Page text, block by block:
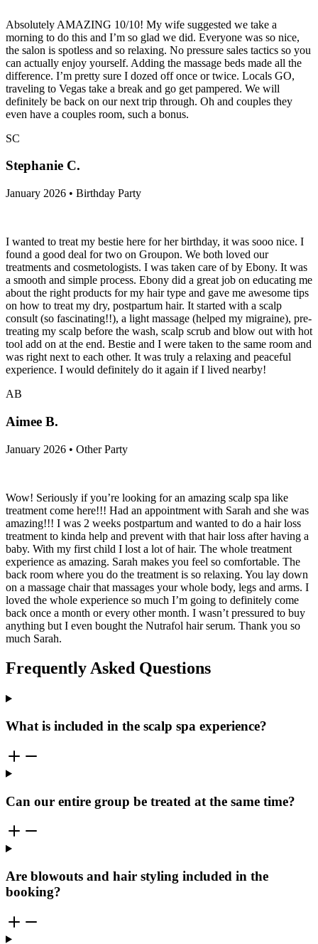
Absolutely AMAZING 10/10! My wife suggested we take a
morning to do this and I’m so glad we did. Everyone was so nice,
the salon is spotless and so relaxing. No pressure sales tactics so you
can actually enjoy yourself. Adding the massage beds made all the
difference. I’m pretty sure I dozed off once or twice. Locals GO,
traveling to Vegas take a break and go get pampered. We will
definitely be back on our next trip through. Oh and couples they
even have a couples room, such a bonus.
SC
Stephanie C.
January 2026 • Birthday Party
I wanted to treat my bestie here for her birthday, it was sooo nice. I
found a good deal for two on Groupon. We both loved our
treatments and cosmetologists. I was taken care of by Ebony. It was
a smooth and simple process. Ebony did a great job on educating me
about the right products for my hair type and gave me awesome tips
on how to treat my dry, postpartum hair. It started with a scalp
consult (so fascinating!!), a light massage (helped my migraine), pre-
treating my scalp before the wash, scalp scrub and blow out with hot
tool add on at the end. Bestie and I were taken to the same room and
was right next to each other. It was truly a relaxing and peaceful
experience. I would definitely do it again if I lived nearby!
AB
Aimee B.
January 2026 • Other Party
Wow! Seriously if you’re looking for an amazing scalp spa like
treatment come here!!! Had an appointment with Sarah and she was
amazing!!! I was 2 weeks postpartum and wanted to do a hair loss
treatment to kinda help and prevent with that hair loss after having a
baby. With my first child I lost a lot of hair. The whole treatment
experience as amazing. Sarah makes you feel so comfortable. The
back room where you do the treatment is so relaxing. You lay down
on a massage chair that massages your whole body, legs and arms. I
loved the whole experience so much I’m going to definitely come
back once a month or every other month. I wasn’t pressured to buy
anything but I even bought the Nutrafol hair serum. Thank you so
much Sarah.
Frequently Asked Questions
What is included in the scalp spa experience?
Can our entire group be treated at the same time?
Are blowouts and hair styling included in the
booking?